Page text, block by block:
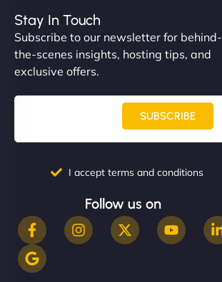
Stay In Touch
Subscribe to our newsletter for behind-
the-scenes insights, hosting tips, and
exclusive offers.
SUBSCRIBE
I accept terms and conditions
Follow us on